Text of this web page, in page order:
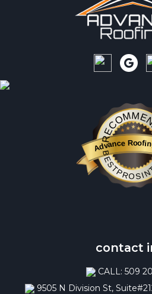
Advance
contact
CALL: 509
9505 N Division St,